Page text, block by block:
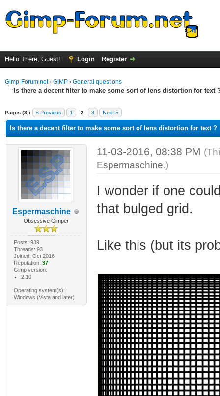
Hello There, Guest! Login Register
Gimp-Forum.net› GIMP › General questions
Is there a decent filter to make some sort of lens distortion for text
Pages (3): « Previous 1 2 3 Next »
Is there a decent filter to make some sort of lens distortion for text ?
Espermaschine
Obsessive Gimper
Posts: 939
Threads: 93
Joined: Oct 2016
Reputation: 37
Gimp version:
2.10
Operating system(s):
Windows (Vista and later)
11-03-2016, 08:38 PM
Espermaschine.)
I wonder if one
that bulged grid.
Like this (but its